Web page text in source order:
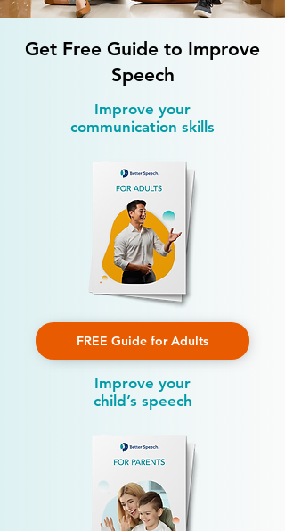
Get Free Guide to Improve
Speech
Improve your
communication skills
FREE Guide for Adults
Improve your
child’s speech